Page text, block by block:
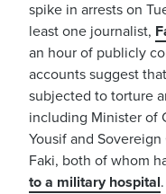
spike in arrests on
least one journalist,
an hour of publicly
accounts suggest
subjected to torture
including Minister of
Yousif and
Faki, both of whom
to a military hospital.